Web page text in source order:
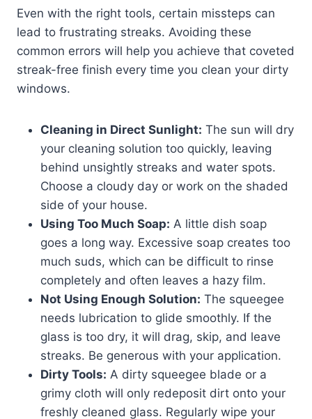
Even with the right tools, certain missteps can
lead to frustrating streaks. Avoiding these
common errors will help you achieve that coveted
streak-free finish every time you clean your dirty
windows.
Cleaning in Direct Sunlight: The sun will dry
your cleaning solution too quickly, leaving
behind unsightly streaks and water spots.
Choose a cloudy day or work on the shaded
side of your house.
Using Too Much Soap: A little dish soap
goes a long way. Excessive soap creates too
much suds, which can be difficult to rinse
completely and often leaves a hazy film.
Not Using Enough Solution: The squeegee
needs lubrication to glide smoothly. If the
glass is too dry, it will drag, skip, and leave
streaks. Be generous with your application.
Dirty Tools: A dirty squeegee blade or a
grimy cloth will only redeposit dirt onto your
freshly cleaned glass. Regularly wipe your